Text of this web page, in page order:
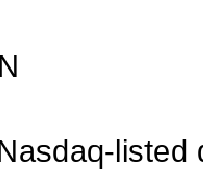
listed